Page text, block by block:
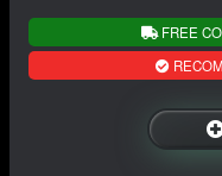
FREE